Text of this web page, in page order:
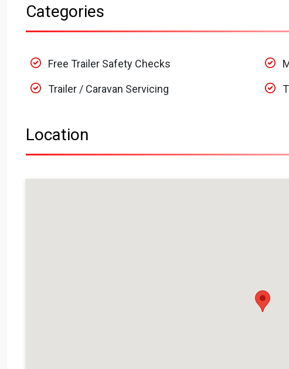
Categories
Free Trailer Safety Checks
Trailer / Caravan Servicing
Location